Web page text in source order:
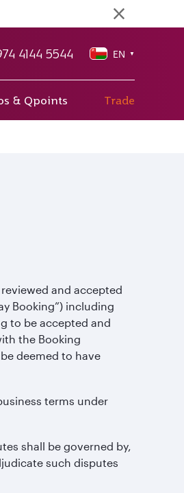
4144 5544 EN ▼
& Qpoints Trade
and accepted
Booking”) including
to be accepted and
the Booking
deemed to have
terms under
shall be governed by,
such disputes